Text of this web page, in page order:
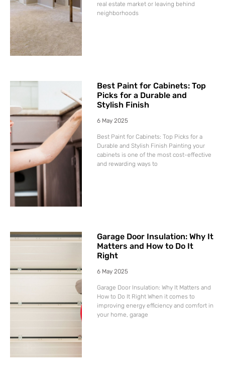
real estate market or leaving behind
neighborhoods
Best Paint for Cabinets: Top
Picks for a Durable and
Stylish Finish
6 May 2025
Best Paint for Cabinets: Top Picks for a
Durable and Stylish Finish Painting your
cabinets is one of the most cost-effective
and rewarding ways to
Garage Door Insulation: Why It
Matters and How to Do It
Right
6 May 2025
Garage Door Insulation: Why It Matters and
How to Do It Right When it comes to
improving energy efficiency and comfort in
your home, garage